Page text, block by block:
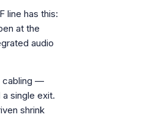
line has this:
at the
audio
cabling —
single exit.
shrink